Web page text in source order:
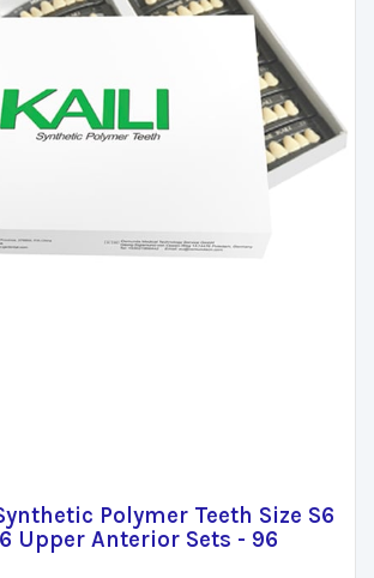
Polymer Teeth Size S6
Upper Anterior Sets - 96